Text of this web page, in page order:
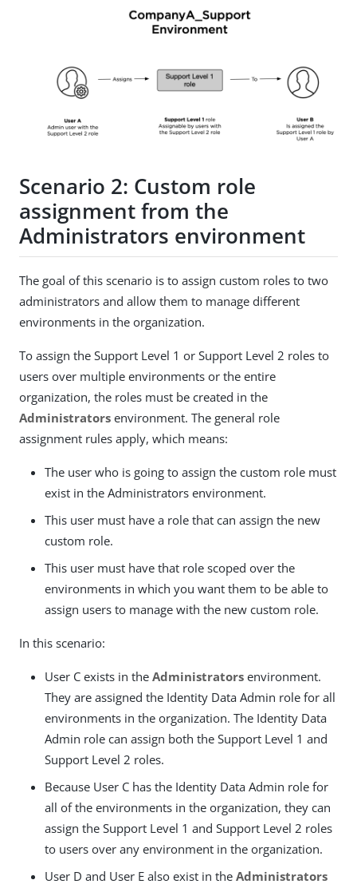
Scenario 2: Custom role
assignment from the
Administrators environment
The goal of this scenario is to assign custom roles to two
administrators and allow them to manage different
environments in the organization.
To assign the Support Level 1 or Support Level 2 roles to
users over multiple environments or the entire
organization, the roles must be created in the
Administrators environment. The general role
assignment rules apply, which means:
The user who is going to assign the custom role must
exist in the Administrators environment.
This user must have a role that can assign the new
custom role.
This user must have that role scoped over the
environments in which you want them to be able to
assign users to manage with the new custom role.
In this scenario:
User C exists in the Administrators environment.
They are assigned the Identity Data Admin role for all
environments in the organization. The Identity Data
Admin role can assign both the Support Level 1 and
Support Level 2 roles.
Because User C has the Identity Data Admin role for
all of the environments in the organization, they can
assign the Support Level 1 and Support Level 2 roles
to users over any environment in the organization.
User D and User E also exist in the Administrators